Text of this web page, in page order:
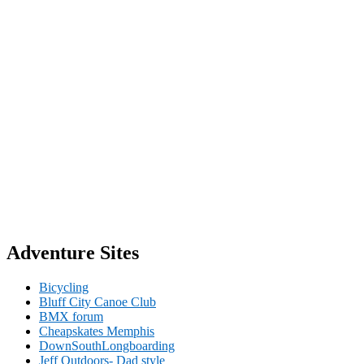
Adventure Sites
Bicycling
Bluff City Canoe Club
BMX forum
Cheapskates Memphis
DownSouthLongboarding
Jeff Outdoors- Dad style